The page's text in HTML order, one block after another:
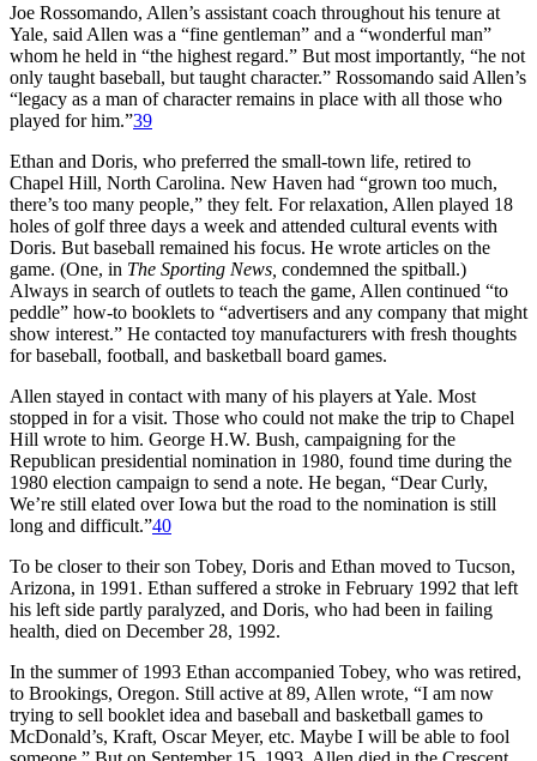
Joe Rossomando, Allen’s assistant coach throughout his tenure at
Yale, said Allen was a “fine gentleman” and a “wonderful man”
whom he held in “the highest regard.” But most importantly, “he not
only taught baseball, but taught character.” Rossomando said Allen’s
“legacy as a man of character remains in place with all those who
played for him.”39
Ethan and Doris, who preferred the small-town life, retired to
Chapel Hill, North Carolina. New Haven had “grown too much,
there’s too many people,” they felt. For relaxation, Allen played 18
holes of golf three days a week and attended cultural events with
Doris. But baseball remained his focus. He wrote articles on the
game. (One, in The Sporting News, condemned the spitball.)
Always in search of outlets to teach the game, Allen continued “to
peddle” how-to booklets to “advertisers and any company that might
show interest.” He contacted toy manufacturers with fresh thoughts
for baseball, football, and basketball board games.
Allen stayed in contact with many of his players at Yale. Most
stopped in for a visit. Those who could not make the trip to Chapel
Hill wrote to him. George H.W. Bush, campaigning for the
Republican presidential nomination in 1980, found time during the
1980 election campaign to send a note. He began, “Dear Curly,
We’re still elated over Iowa but the road to the nomination is still
long and difficult.”40
To be closer to their son Tobey, Doris and Ethan moved to Tucson,
Arizona, in 1991. Ethan suffered a stroke in February 1992 that left
his left side partly paralyzed, and Doris, who had been in failing
health, died on December 28, 1992.
In the summer of 1993 Ethan accompanied Tobey, who was retired,
to Brookings, Oregon. Still active at 89, Allen wrote, “I am now
trying to sell booklet idea and baseball and basketball games to
McDonald’s, Kraft, Oscar Meyer, etc. Maybe I will be able to fool